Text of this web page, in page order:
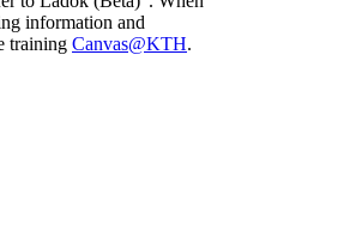
information and
training Canvas@KTH.